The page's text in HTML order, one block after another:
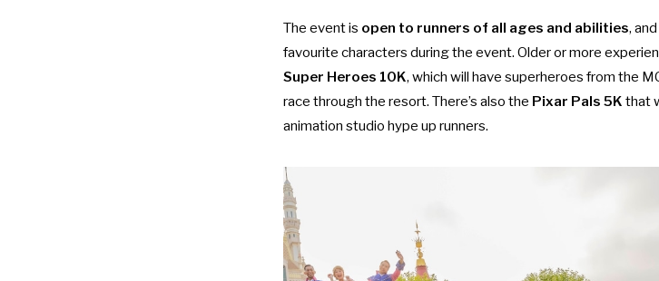
The event is open to runners of all ages and abilities,
favourite characters during the event. Older or more
Super Heroes 10K, which will have superheroes from the
race through the resort. There’s also the Pixar Pals 5K that
animation studio hype up runners.